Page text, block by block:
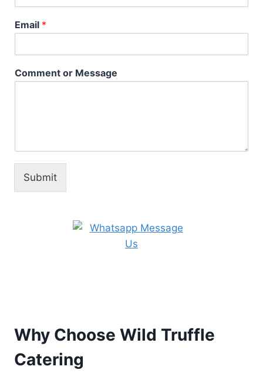
Email *
Comment or Message
Submit
Why Choose Wild Truffle
Catering